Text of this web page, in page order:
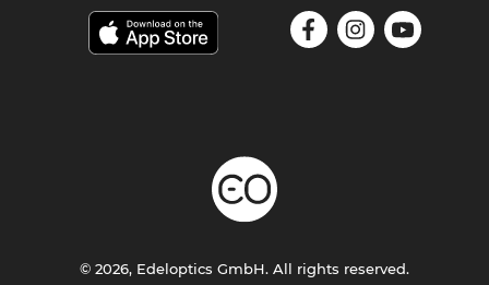
© 2026, Edeloptics GmbH. All rights reserved.